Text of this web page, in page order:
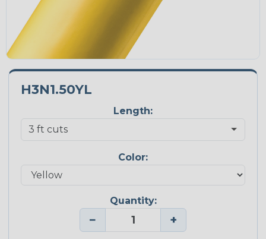
H3N1.50YL
Length:
Color:
Quantity:
− +